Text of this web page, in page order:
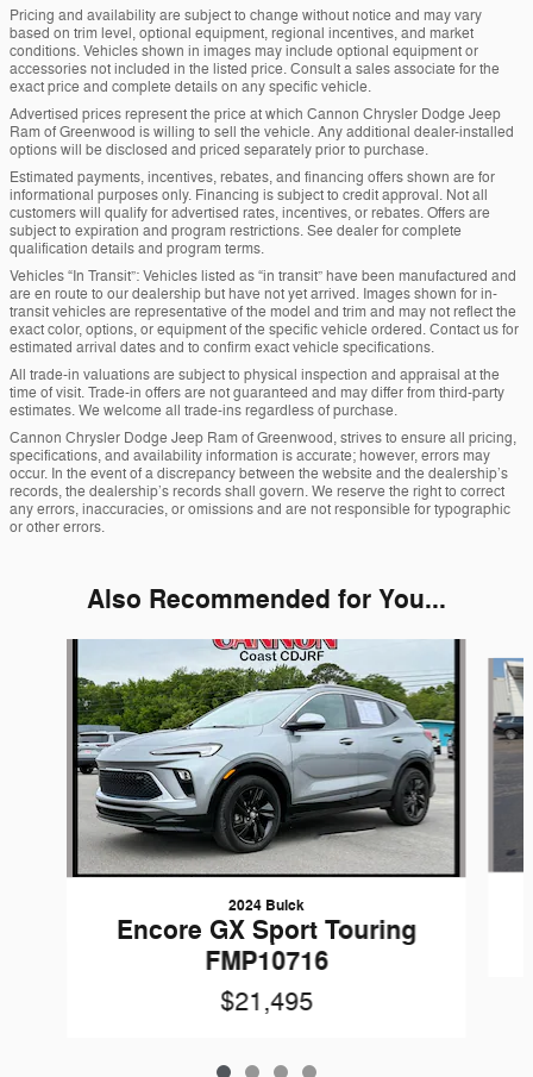
Pricing and availability are subject to change without notice and may vary
based on trim level, optional equipment, regional incentives, and market
conditions. Vehicles shown in images may include optional equipment or
accessories not included in the listed price. Consult a sales associate for the
exact price and complete details on any specific vehicle.
Advertised prices represent the price at which Cannon Chrysler Dodge Jeep
Ram of Greenwood is willing to sell the vehicle. Any additional dealer-installed
options will be disclosed and priced separately prior to purchase.
Estimated payments, incentives, rebates, and financing offers shown are for
informational purposes only. Financing is subject to credit approval. Not all
customers will qualify for advertised rates, incentives, or rebates. Offers are
subject to expiration and program restrictions. See dealer for complete
qualification details and program terms.
Vehicles “In Transit”: Vehicles listed as “in transit” have been manufactured and
are en route to our dealership but have not yet arrived. Images shown for in-
transit vehicles are representative of the model and trim and may not reflect the
exact color, options, or equipment of the specific vehicle ordered. Contact us for
estimated arrival dates and to confirm exact vehicle specifications.
All trade-in valuations are subject to physical inspection and appraisal at the
time of visit. Trade-in offers are not guaranteed and may differ from third-party
estimates. We welcome all trade-ins regardless of purchase.
Cannon Chrysler Dodge Jeep Ram of Greenwood, strives to ensure all pricing,
specifications, and availability information is accurate; however, errors may
occur. In the event of a discrepancy between the website and the dealership’s
records, the dealership’s records shall govern. We reserve the right to correct
any errors, inaccuracies, or omissions and are not responsible for typographic
or other errors.
Also Recommended for You...
2024 Buick
Encore GX Sport Touring
FMP10716
$21,495